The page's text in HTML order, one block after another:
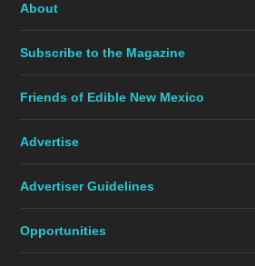
About
Subscribe to the Magazine
Friends of Edible New Mexico
Advertise
Advertiser Guidelines
Opportunities